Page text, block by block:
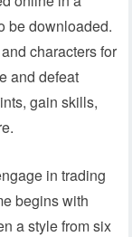
be downloaded.
characters for
and defeat
gain skills,
in trading
begins with
a style from six